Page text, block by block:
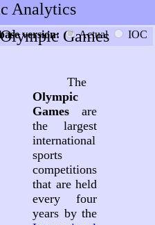
Analytics
Olympic Games
version: Actual IOC
The
Olympic
Gamesare
the largest
international
sports
competitions
that are held
every four
years by the